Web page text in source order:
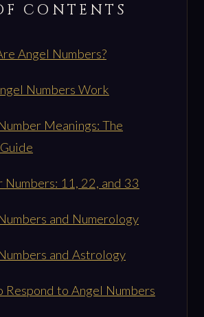
CONTENTS
Angel Numbers?
Numbers Work
Meanings: The
Numbers: 11, 22, and 33
and Numerology
and Astrology
Respond to Angel Numbers